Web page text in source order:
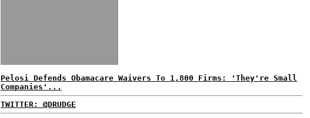
Pelosi Defends Obamacare Waivers To 1,800 Firms: 'They're Small
Companies'...
TWITTER: @DRUDGE